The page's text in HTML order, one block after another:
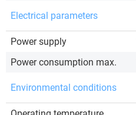
Electrical parameters
Power supply
Power consumption max.
Environmental conditions